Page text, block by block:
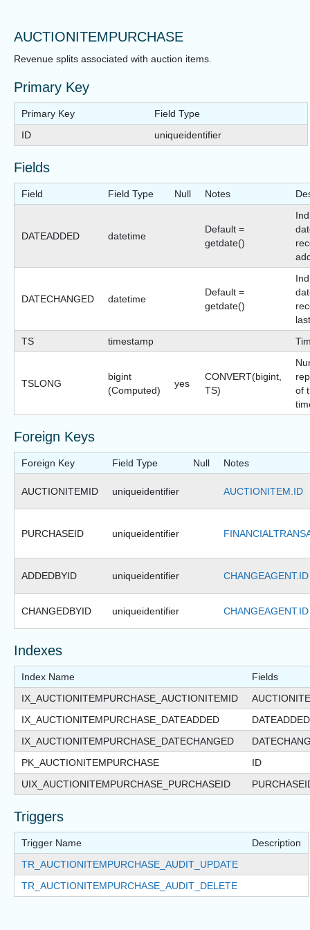
AUCTIONITEMPURCHASE
Revenue splits associated with auction items.
Primary Key
Primary Key
Field Type
ID
uniqueidentifier
Fields
Field Field Type Null Notes
DATEADDED datetime
Default =
getdate()
DATECHANGED datetime
Default =
getdate()
TS
timestamp
TSLONG
bigint
(Computed)
yes
CONVERT(bigint,
TS)
of
Foreign Keys
Foreign Key Field Type Null Notes
AUCTIONITEMID uniqueidentifier AUCTIONITEM.ID
PURCHASEID uniqueidentifier
ADDEDBYID uniqueidentifier CHANGEAGENT.ID
CHANGEDBYID uniqueidentifier CHANGEAGENT.ID
Indexes
Index Name
Fields
IX_AUCTIONITEMPURCHASE_AUCTIONITEMID
IX_AUCTIONITEMPURCHASE_DATEADDED
DATEADDED
IX_AUCTIONITEMPURCHASE_DATECHANGED
PK_AUCTIONITEMPURCHASE
ID
UIX_AUCTIONITEMPURCHASE_PURCHASEID
Triggers
Trigger Name
Description
TR_AUCTIONITEMPURCHASE_AUDIT_UPDATE
TR_AUCTIONITEMPURCHASE_AUDIT_DELETE